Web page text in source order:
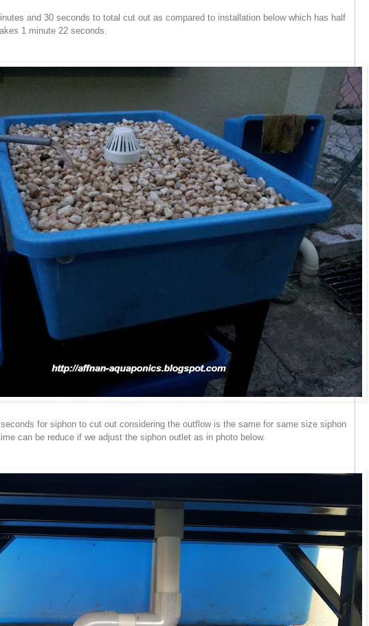
and 30 seconds to total cut out as compared to installation below which has half
1 minute 22 seconds.
for siphon to cut out considering the outflow is the same for same size siphon
can be reduce if we adjust the siphon outlet as in photo below.